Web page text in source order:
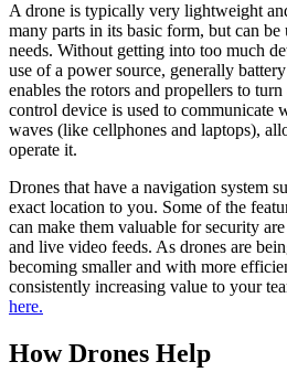
A drone is typically very lightweight
many parts in its basic form, but can be
needs. Without getting into too much
use of a power source, generally
enables the rotors and propellers to
control device is used to communicate
waves (like cellphones and laptops),
operate it.
Drones that have a navigation system
exact location to you. Some of the
can make them valuable for security
and live video feeds. As drones are
becoming smaller and with more
consistently increasing value to your
here.
How Drones Help